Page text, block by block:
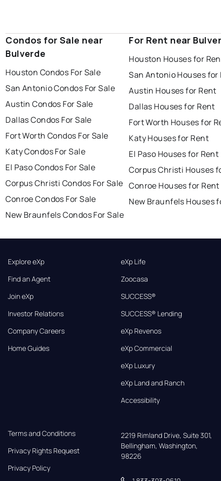
Condos for Sale near
Bulverde
Houston Condos For Sale
San Antonio Condos For Sale
Austin Condos For Sale
Dallas Condos For Sale
Fort Worth Condos For Sale
Katy Condos For Sale
El Paso Condos For Sale
Corpus Christi Condos For Sale
Conroe Condos For Sale
New Braunfels Condos For Sale
For Rent near
Houston Houses for
San Antonio Houses for
Austin Houses for Rent
Dallas Houses for Rent
Fort Worth Houses for
Katy Houses for Rent
El Paso Houses for Rent
Corpus Christi Houses
Conroe Houses for Rent
New Braunfels Houses
Explore eXp
Find an Agent
Join eXp
Investor Relations
Company Careers
Home Guides
eXp Life
Zoocasa
SUCCESS®
SUCCESS® Lending
eXp Revenos
eXp Commercial
eXp Luxury
eXp Land and Ranch
Accessibility
Terms and Conditions
Privacy Rights Request
Privacy Policy
2219 Rimland Drive, Suite 301,
Bellingham, Washington,
98226